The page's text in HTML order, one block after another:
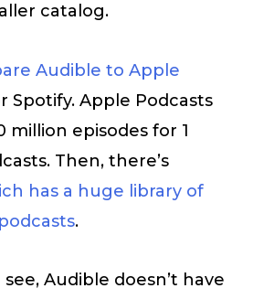
catalog.
Audible to Apple
Spotify. Apple Podcasts
million episodes for 1
Then, there’s
has a huge library of
.
Audible doesn’t have